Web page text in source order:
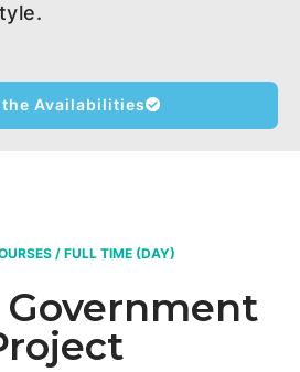
the Availabilities
/ FULL TIME (DAY)
Government